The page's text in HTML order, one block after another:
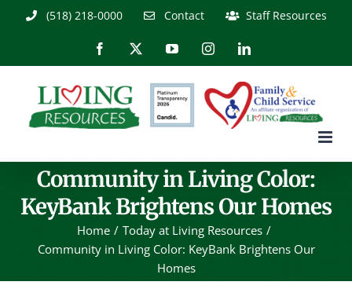
(518) 218-0000 Contact Staff Resources
Facebook YouTubeInstagramLinkedIn
Community in Living Color:
KeyBank Brightens Our Homes
Home
Today at Living Resources
Community in Living Color: KeyBank Brightens Our
Homes